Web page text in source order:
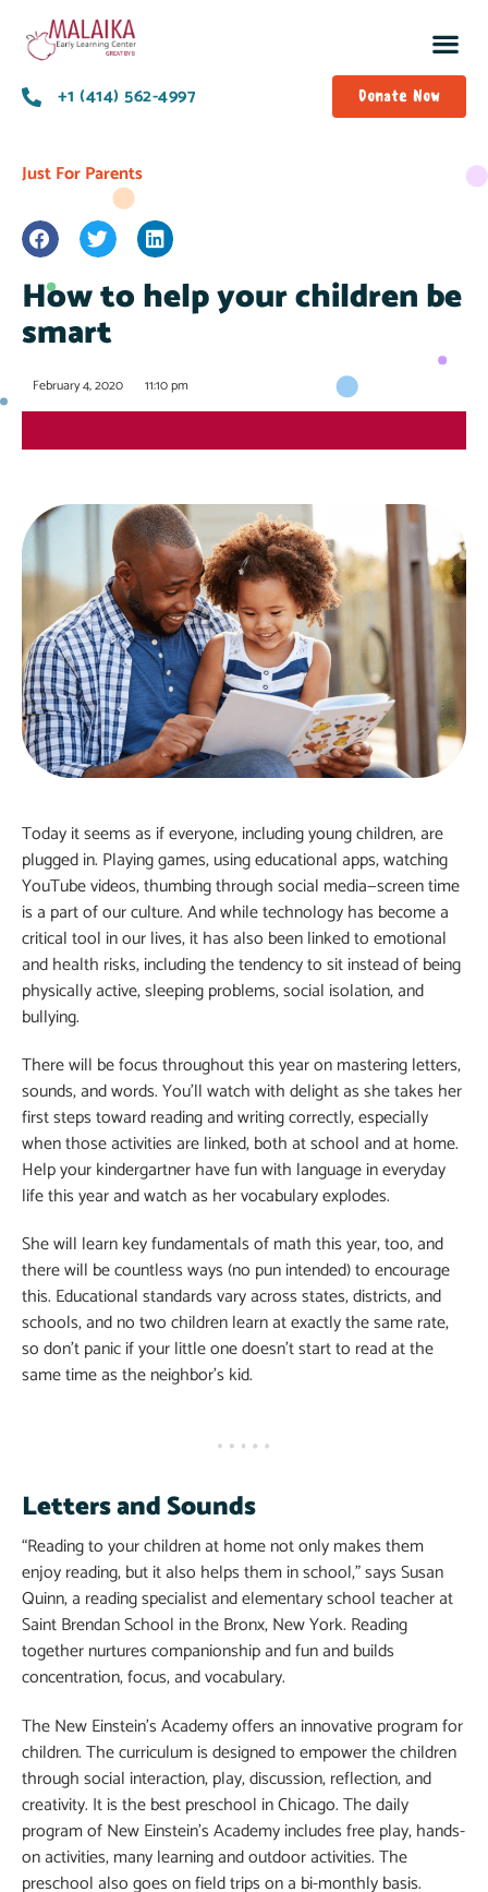
+1 (414) 562-4997 Donate Now
Just For Parents
How to help your children be
smart
February 4, 2020 11:10 pm
Today it seems as if everyone, including young children, are
plugged in. Playing games, using educational apps, watching
YouTube videos, thumbing through social media—screen time
is a part of our culture. And while technology has become a
critical tool in our lives, it has also been linked to emotional
and health risks, including the tendency to sit instead of being
physically active, sleeping problems, social isolation, and
bullying.
There will be focus throughout this year on mastering letters,
sounds, and words. You’ll watch with delight as she takes her
first steps toward reading and writing correctly, especially
when those activities are linked, both at school and at home.
Help your kindergartner have fun with language in everyday
life this year and watch as her vocabulary explodes.
She will learn key fundamentals of math this year, too, and
there will be countless ways (no pun intended) to encourage
this. Educational standards vary across states, districts, and
schools, and no two children learn at exactly the same rate,
so don’t panic if your little one doesn’t start to read at the
same time as the neighbor’s kid.
Letters and Sounds
“Reading to your children at home not only makes them
enjoy reading, but it also helps them in school,” says Susan
Quinn, a reading specialist and elementary school teacher at
Saint Brendan School in the Bronx, New York. Reading
together nurtures companionship and fun and builds
concentration, focus, and vocabulary.
The New Einstein’s Academy offers an innovative program for
children. The curriculum is designed to empower the children
through social interaction, play, discussion, reflection, and
creativity. It is the best preschool in Chicago. The daily
program of New Einstein’s Academy includes free play, hands-
on activities, many learning and outdoor activities. The
preschool also goes on field trips on a bi-monthly basis.